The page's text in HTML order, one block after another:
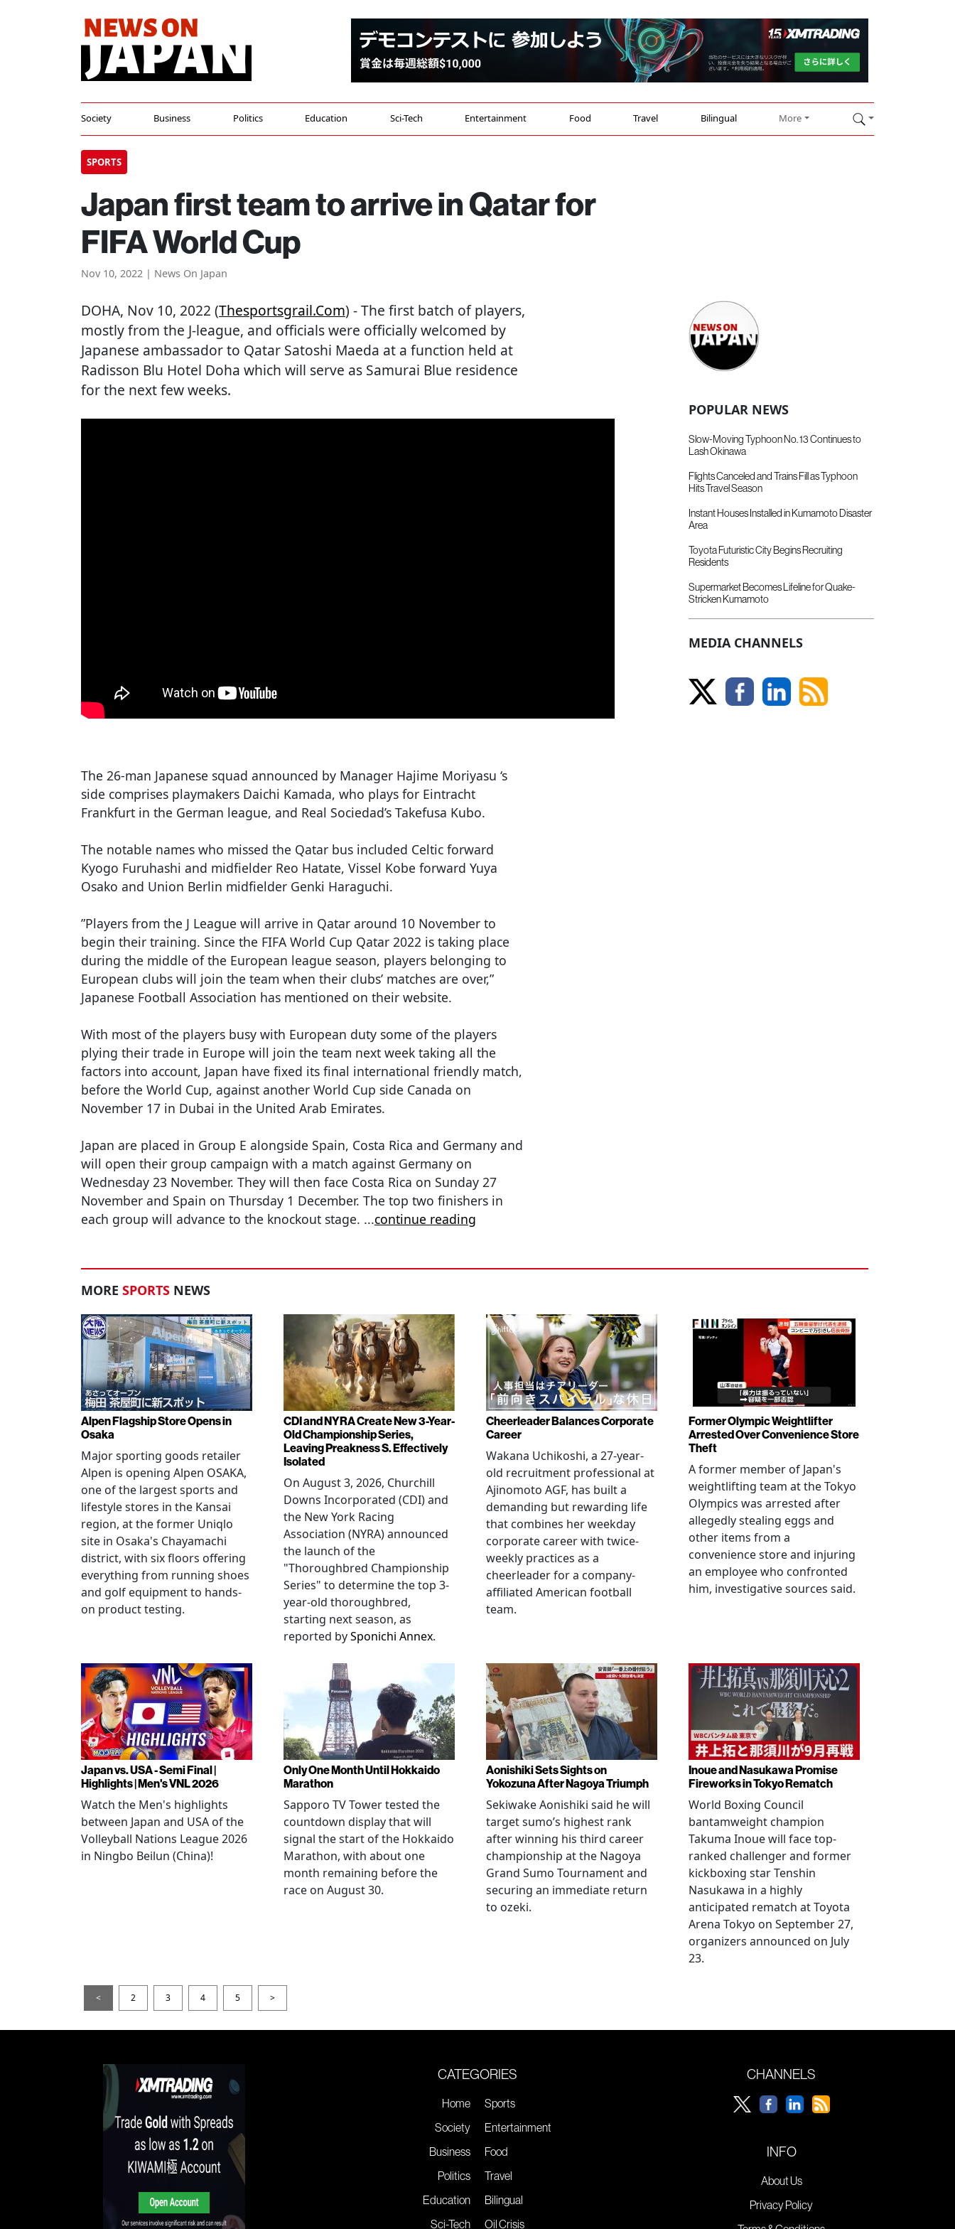
Society Business Politics Education Sci-Tech Entertainment Food Travel Bilingual More
SPORTS
Japan first team to arrive in Qatar for
FIFA World Cup
Nov 10, 2022 | News On Japan
DOHA, Nov 10, 2022 (Thesportsgrail.com) - The first batch of players,
mostly from the J-league, and officials were officially welcomed by
Japanese ambassador to Qatar Satoshi Maeda at a function held at
Radisson Blu Hotel Doha which will serve as Samurai Blue residence
for the next few weeks.
The 26-man Japanese squad announced by Manager Hajime Moriyasu ‘s
side comprises playmakers Daichi Kamada, who plays for Eintracht
Frankfurt in the German league, and Real Sociedad’s Takefusa Kubo.
The notable names who missed the Qatar bus included Celtic forward
Kyogo Furuhashi and midfielder Reo Hatate, Vissel Kobe forward Yuya
Osako and Union Berlin midfielder Genki Haraguchi.
”Players from the J League will arrive in Qatar around 10 November to
begin their training. Since the FIFA World Cup Qatar 2022 is taking place
during the middle of the European league season, players belonging to
European clubs will join the team when their clubs’ matches are over,”
Japanese Football Association has mentioned on their website.
With most of the players busy with European duty some of the players
plying their trade in Europe will join the team next week taking all the
factors into account, Japan have fixed its final international friendly match,
before the World Cup, against another World Cup side Canada on
November 17 in Dubai in the United Arab Emirates.
Japan are placed in Group E alongside Spain, Costa Rica and Germany and
will open their group campaign with a match against Germany on
Wednesday 23 November. They will then face Costa Rica on Sunday 27
November and Spain on Thursday 1 December. The top two finishers in
each group will advance to the knockout stage. ...continue reading
POPULAR NEWS
Slow-Moving Typhoon No. 13 Continues to
Lash Okinawa
Flights Canceled and Trains Fill as Typhoon
Hits Travel Season
Instant Houses Installed in Kumamoto Disaster
Area
Toyota Futuristic City Begins Recruiting
Residents
Supermarket Becomes Lifeline for Quake-
Stricken Kumamoto
MEDIA CHANNELS
MORE SPORTS NEWS
Alpen Flagship Store Opens in
Osaka
Major sporting goods retailer
Alpen is opening Alpen OSAKA,
one of the largest sports and
lifestyle stores in the Kansai
region, at the former Uniqlo
site in Osaka's Chayamachi
district, with six floors offering
everything from running shoes
and golf equipment to hands-
on product testing.
CDI and NYRA Create New 3-Year-
Old Championship Series,
Leaving Preakness S. Effectively
Isolated
On August 3, 2026, Churchill
Downs Incorporated (CDI) and
the New York Racing
Association (NYRA) announced
the launch of the
"Thoroughbred Championship
Series" to determine the top 3-
year-old thoroughbred,
starting next season, as
reported bySponichi Annex.
Cheerleader Balances Corporate
Career
Wakana Uchikoshi, a 27-year-
old recruitment professional at
Ajinomoto AGF, has built a
demanding but rewarding life
that combines her weekday
corporate career with twice-
weekly practices as a
cheerleader for a company-
affiliated American football
team.
Former Olympic Weightlifter
Arrested Over Convenience Store
Theft
A former member of Japan's
weightlifting team at the Tokyo
Olympics was arrested after
allegedly stealing eggs and
other items from a
convenience store and injuring
an employee who confronted
him, investigative sources said.
Japan vs. USA - Semi Final |
Highlights | Men's VNL 2026
Watch the Men's highlights
between Japan and USA of the
Volleyball Nations League 2026
in Ningbo Beilun (China)!
Only One Month Until Hokkaido
Marathon
Sapporo TV Tower tested the
countdown display that will
signal the start of the Hokkaido
Marathon, with about one
month remaining before the
race on August 30.
Aonishiki Sets Sights on
Yokozuna After Nagoya Triumph
Sekiwake Aonishiki said he will
target sumo’s highest rank
after winning his third career
championship at the Nagoya
Grand Sumo Tournament and
securing an immediate return
to ozeki.
Inoue and Nasukawa Promise
Fireworks in Tokyo Rematch
World Boxing Council
bantamweight champion
Takuma Inoue will face top-
ranked challenger and former
kickboxing star Tenshin
Nasukawa in a highly
anticipated rematch at Toyota
Arena Tokyo on September 27,
organizers announced on July
23.
< 2 3 4 5 >
CATEGORIES
Home
Society
Business
Politics
Education
Sci-Tech
Sports
Entertainment
Food
Travel
Bilingual
Oil Crisis
CHANNELS
INFO
About Us
Privacy Policy